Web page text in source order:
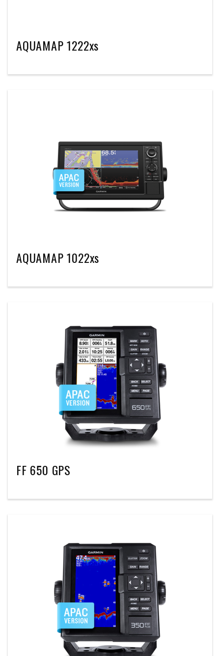
AQUAMAP 1222xs
AQUAMAP 1022xs
FF 650 GPS